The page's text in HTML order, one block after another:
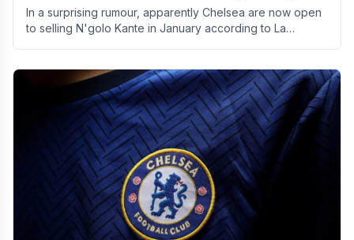
In a surprising rumour, apparently Chelsea are now open
to selling N'golo Kante in January according to La